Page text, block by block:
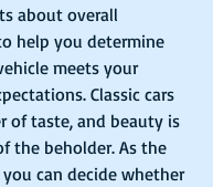
about overall
help you determine
meets your
Classic cars
of taste, and beauty is
the beholder. As the
can decide whether